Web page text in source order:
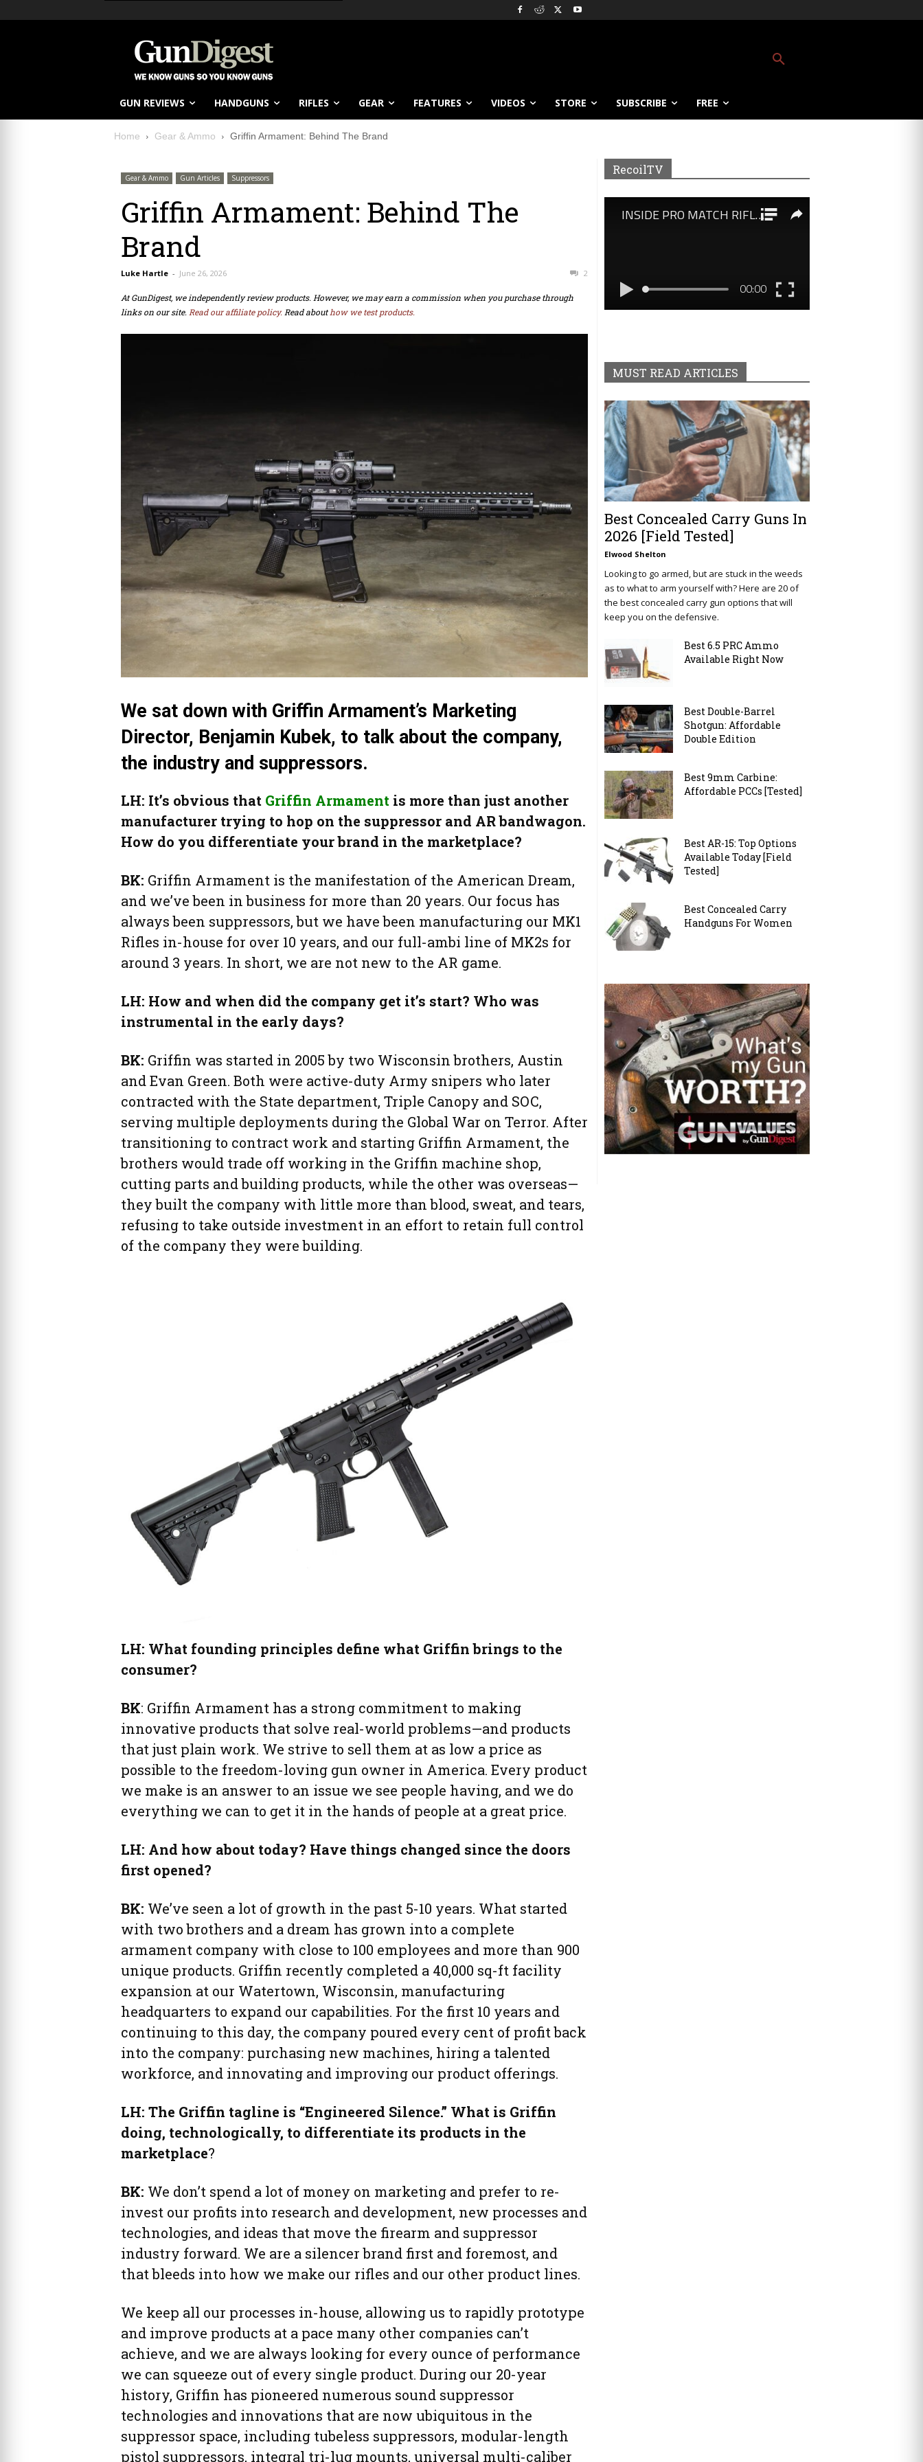
GUN REVIEWS HANDGUNS RIFLES GEAR FEATURES VIDEOS STORE SUBSCRIBE FREE
Home Gear & Ammo Griffin Armament: Behind The Brand
Gear & Ammo Gun Articles Suppressors
Griffin Armament: Behind The
Brand
Luke Hartle - June 26, 2026 2
At GunDigest, we independently review products. However, we may earn a commission when you purchase through
links on our site. Read our affiliate policy. Read abouthow we test products.
We sat down with Griffin Armament’s Marketing
Director, Benjamin Kubek, to talk about the company,
the industry and suppressors.
LH: It’s obvious that Griffin Armament is more than just another
manufacturer trying to hop on the suppressor and AR bandwagon.
How do you differentiate your brand in the marketplace?
BK: Griffin Armament is the manifestation of the American Dream,
and we’ve been in business for more than 20 years. Our focus has
always been suppressors, but we have been manufacturing our MK1
Rifles in-house for over 10 years, and our full-ambi line of MK2s for
around 3 years. In short, we are not new to the AR game.
LH: How and when did the company get it’s start? Who was
instrumental in the early days?
BK: Griffin was started in 2005 by two Wisconsin brothers, Austin
and Evan Green. Both were active-duty Army snipers who later
contracted with the State department, Triple Canopy and SOC,
serving multiple deployments during the Global War on Terror. After
transitioning to contract work and starting Griffin Armament, the
brothers would trade off working in the Griffin machine shop,
cutting parts and building products, while the other was overseas—
they built the company with little more than blood, sweat, and tears,
refusing to take outside investment in an effort to retain full control
of the company they were building.
LH: What founding principles define what Griffin brings to the
consumer?
BK: Griffin Armament has a strong commitment to making
innovative products that solve real-world problems—and products
that just plain work. We strive to sell them at as low a price as
possible to the freedom-loving gun owner in America. Every product
we make is an answer to an issue we see people having, and we do
everything we can to get it in the hands of people at a great price.
LH: And how about today? Have things changed since the doors
first opened?
BK: We’ve seen a lot of growth in the past 5-10 years. What started
with two brothers and a dream has grown into a complete
armament company with close to 100 employees and more than 900
unique products. Griffin recently completed a 40,000 sq-ft facility
expansion at our Watertown, Wisconsin, manufacturing
headquarters to expand our capabilities. For the first 10 years and
continuing to this day, the company poured every cent of profit back
into the company: purchasing new machines, hiring a talented
workforce, and innovating and improving our product offerings.
LH: The Griffin tagline is “Engineered Silence.” What is Griffin
doing, technologically, to differentiate its products in the
marketplace?
BK: We don’t spend a lot of money on marketing and prefer to re-
invest our profits into research and development, new processes and
technologies, and ideas that move the firearm and suppressor
industry forward. We are a silencer brand first and foremost, and
that bleeds into how we make our rifles and our other product lines.
We keep all our processes in-house, allowing us to rapidly prototype
and improve products at a pace many other companies can’t
achieve, and we are always looking for every ounce of performance
we can squeeze out of every single product. During our 20-year
history, Griffin has pioneered numerous sound suppressor
technologies and innovations that are now ubiquitous in the
suppressor space, including tubeless suppressors, modular-length
pistol suppressors, integral tri-lug mounts, universal multi-caliber
RecoilTV
MUST READ ARTICLES
Best Concealed Carry Guns In
2026 [Field Tested]
Elwood Shelton
Looking to go armed, but are stuck in the weeds
as to what to arm yourself with? Here are 20 of
the best concealed carry gun options that will
keep you on the defensive.
Best 6.5 PRC Ammo
Available Right Now
Best Double-Barrel
Shotgun: Affordable
Double Edition
Best 9mm Carbine:
Affordable PCCs [Tested]
Best AR-15: Top Options
Available Today [Field
Tested]
Best Concealed Carry
Handguns For Women